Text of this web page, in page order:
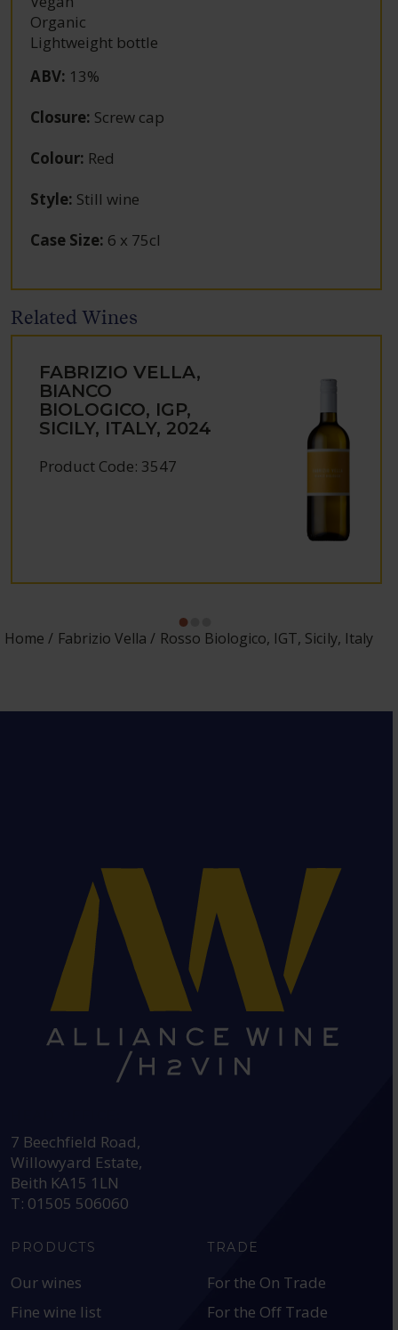
Organic
Lightweight bottle
ABV: 13%
Closure: Screw cap
Colour: Red
Style: Still wine
Case Size: 6 x 75cl
Related Wines
FABRIZIO VELLA,
BIANCO
BIOLOGICO, IGP,
SICILY, ITALY, 2024
Product Code: 3547
Home Fabrizio Vella Rosso Biologico, IGT, Sicily, Italy
7 Beechfield Road,
Willowyard Estate,
Beith KA15 1LN
T: 01505 506060
PRODUCTS
Our wines
Fine wine list
TRADE
For the On Trade
For the Off Trade